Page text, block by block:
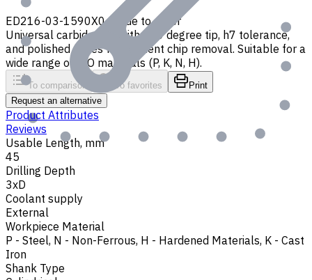
ED216-03-1590X0 Made to order
Universal carbide drill with 140 degree tip, h7 tolerance,
and polished flutes for efficient chip removal. Suitable for a
wide range of ISO materials (P, K, N, H).
To comparison To favorites
Print
Request an alternative
Product Attributes
Reviews
Usable Length, mm
45
Drilling Depth
3xD
Coolant supply
External
Workpiece Material
P - Steel, N - Non-Ferrous, H - Hardened Materials, K - Cast
Iron
Shank Type